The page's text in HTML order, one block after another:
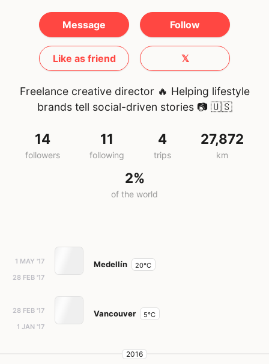
Message Follow
Like as friend 𝕏
Freelance creative director 🔥 Helping lifestyle
brands tell social-driven stories 📷 🇺🇸
14
followers
11
following
4
trips
27,872
km
2%
of the world
1 MAY '17
28 FEB '17
Medellín 20°C
28 FEB '17
1 JAN '17
Vancouver 5°C
2016